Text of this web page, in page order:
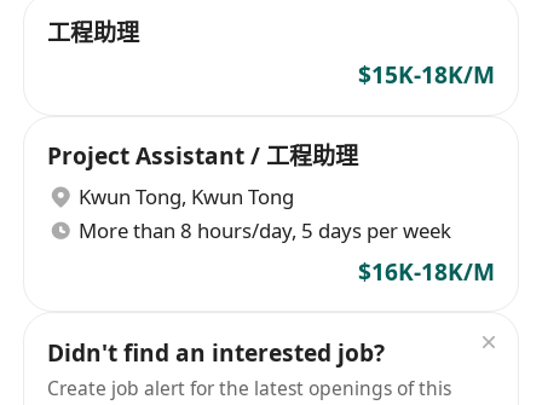
工程助理
$15K-18K/M
Project Assistant / 工程助理
Kwun Tong, Kwun Tong
More than 8 hours/day, 5 days per week
$16K-18K/M
Didn't find an interested job?
Create job alert for the latest openings of this